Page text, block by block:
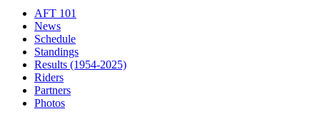
AFT 101
News
Schedule
Standings
Results (1954-2025)
Riders
Partners
Photos